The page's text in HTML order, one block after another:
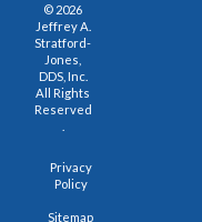
© 2026
Jeffrey A.
Stratford-
Jones,
DDS, Inc.
All Rights
Reserved
Privacy
Policy
Sitemap